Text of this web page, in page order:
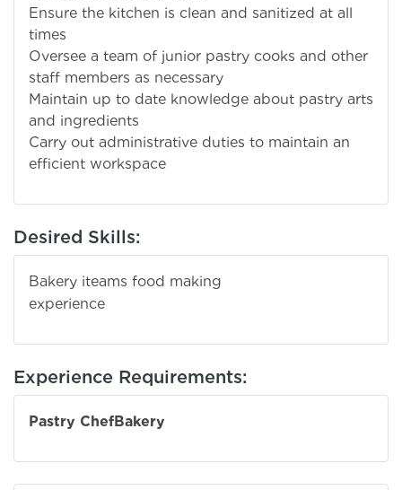
Ensure the kitchen is clean and sanitized at all
times
Oversee a team of junior pastry cooks and other
staff members as necessary
Maintain up to date knowledge about pastry arts
and ingredients
Carry out administrative duties to maintain an
efficient workspace
Desired Skills:
Bakery iteams food making
Experience Requirements:
Pastry ChefBakery